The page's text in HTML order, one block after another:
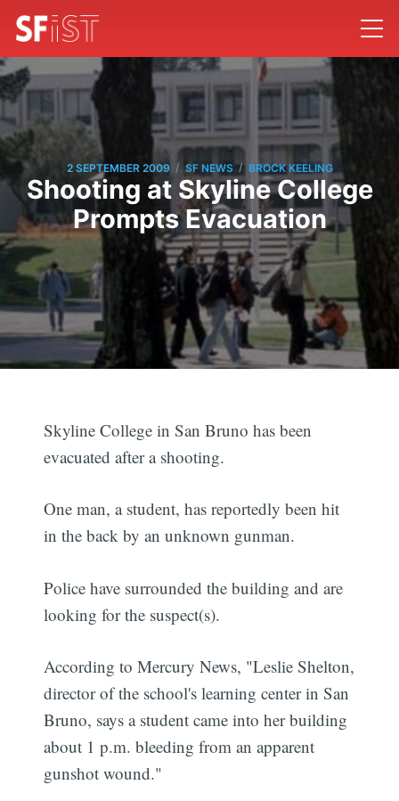
2 SEPTEMBER 2009 / SF NEWS / BROCK KEELING
Shooting at Skyline College
Prompts Evacuation
Skyline College in San Bruno has been
evacuated after a shooting.
One man, a student, has reportedly been hit
in the back by an unknown gunman.
Police have surrounded the building and are
looking for the suspect(s).
According to Mercury News, "Leslie Shelton,
director of the school's learning center in San
Bruno, says a student came into her building
about 1 p.m. bleeding from an apparent
gunshot wound."